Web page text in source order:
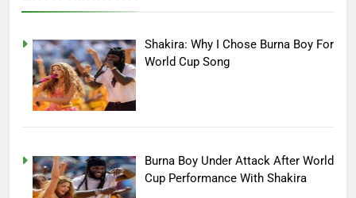
Shakira: Why I Chose Burna Boy For
World Cup Song
Burna Boy Under Attack After World
Cup Performance With Shakira